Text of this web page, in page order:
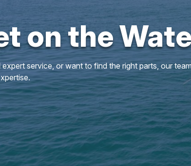
on the
service, or want to find the right parts, our